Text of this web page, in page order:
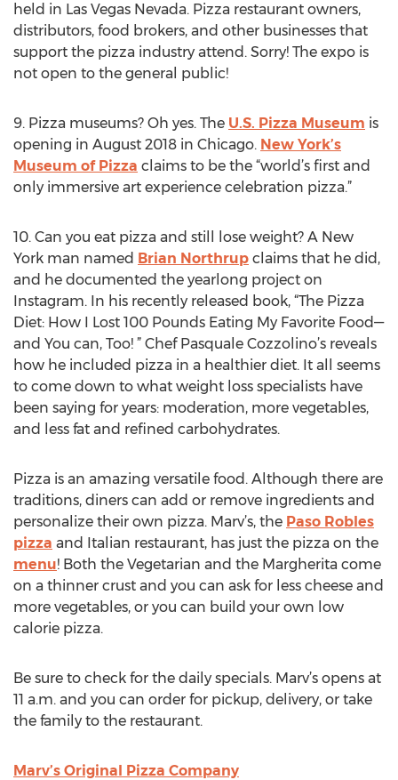
held in Las Vegas Nevada. Pizza restaurant owners,
distributors, food brokers, and other businesses that
support the pizza industry attend. Sorry! The expo is
not open to the general public!
9. Pizza museums? Oh yes. The U.S. Pizza Museum is
opening in August 2018 in Chicago. New York’s
Museum of Pizza claims to be the “world’s first and
only immersive art experience celebration pizza.”
10. Can you eat pizza and still lose weight? A New
York man named Brian Northrup claims that he did,
and he documented the yearlong project on
Instagram. In his recently released book, “The Pizza
Diet: How I Lost 100 Pounds Eating My Favorite Food—
and You can, Too! ” Chef Pasquale Cozzolino’s reveals
how he included pizza in a healthier diet. It all seems
to come down to what weight loss specialists have
been saying for years: moderation, more vegetables,
and less fat and refined carbohydrates.
Pizza is an amazing versatile food. Although there are
traditions, diners can add or remove ingredients and
personalize their own pizza. Marv’s, the Paso Robles
pizza and Italian restaurant, has just the pizza on the
menu! Both the Vegetarian and the Margherita come
on a thinner crust and you can ask for less cheese and
more vegetables, or you can build your own low
calorie pizza.
Be sure to check for the daily specials. Marv’s opens at
11 a.m. and you can order for pickup, delivery, or take
the family to the restaurant.
Marv’s Original Pizza Company